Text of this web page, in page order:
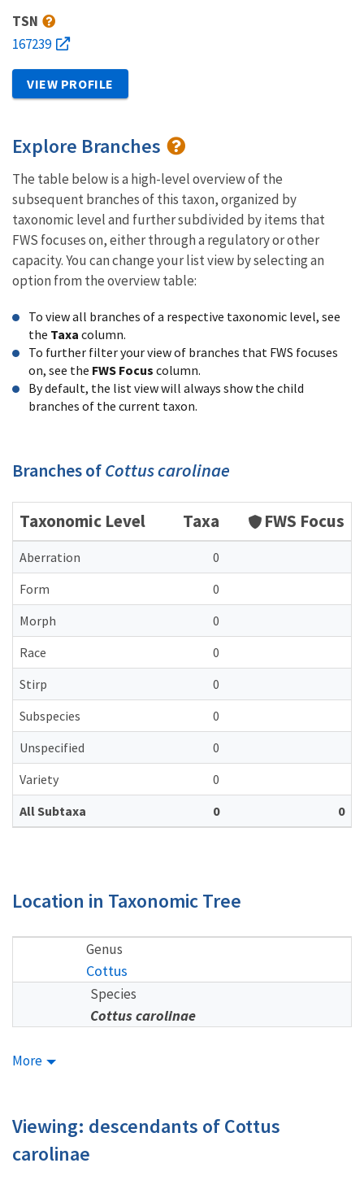
TSN
167239
VIEW PROFILE
Explore Branches
The table below is a high-level overview of the
subsequent branches of this taxon, organized by
taxonomic level and further subdivided by items that
FWS focuses on, either through a regulatory or other
capacity. You can change your list view by selecting an
option from the overview table:
To view all branches of a respective taxonomic level, see
the Taxa column.
To further filter your view of branches that FWS focuses
on, see the FWS Focus column.
By default, the list view will always show the child
branches of the current taxon.
Branches ofCottus carolinae
Taxonomic Level Taxa FWS Focus
Aberration
0
Form
0
Morph
0
Race
0
Stirp
0
Subspecies
0
Unspecified
0
Variety
0
All Subtaxa
0 0
Location in Taxonomic Tree
Genus
Cottus
Species
Cottus carolinae
More
Viewing: descendants of Cottus
carolinae